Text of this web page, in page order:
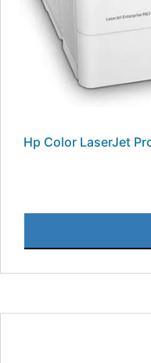
Hp Color LaserJet